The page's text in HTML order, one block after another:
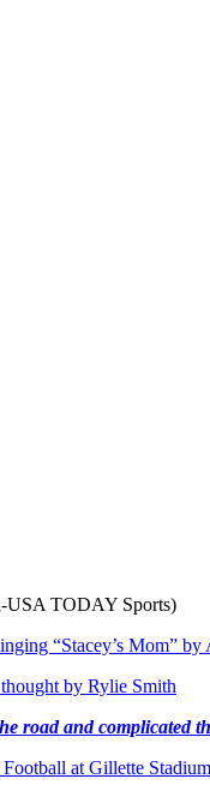
USA TODAY Sports)
“Stacey’s Mom” by
by Rylie Smith
and complicated
at Gillette